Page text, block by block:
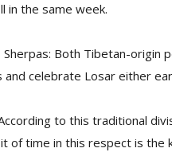
in the same week.
Sherpas: Both Tibetan-
and celebrate Losar either
to this traditional
of time in this respect is the